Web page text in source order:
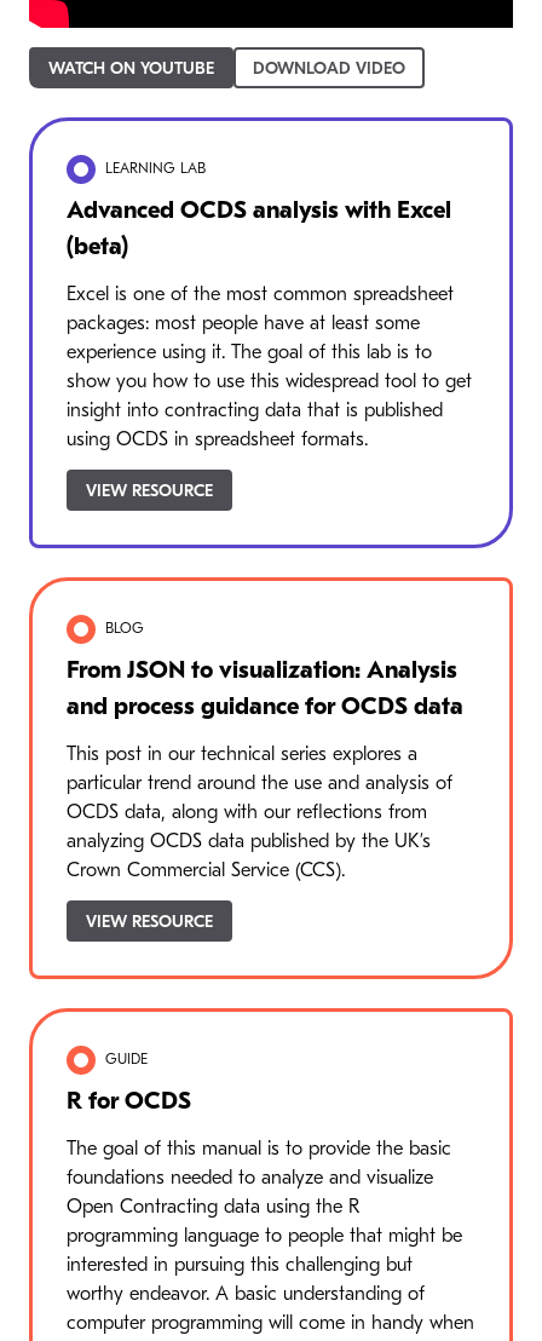
WATCH ON YOUTUBE DOWNLOAD VIDEO
LEARNING LAB
Advanced OCDS analysis with Excel
(beta)
Excel is one of the most common spreadsheet
packages: most people have at least some
experience using it. The goal of this lab is to
show you how to use this widespread tool to get
insight into contracting data that is published
using OCDS in spreadsheet formats.
VIEW RESOURCE
BLOG
From JSON to visualization: Analysis
and process guidance for OCDS data
This post in our technical series explores a
particular trend around the use and analysis of
OCDS data, along with our reflections from
analyzing OCDS data published by the UK’s
Crown Commercial Service (CCS).
VIEW RESOURCE
GUIDE
R for OCDS
The goal of this manual is to provide the basic
foundations needed to analyze and visualize
Open Contracting data using the R
programming language to people that might be
interested in pursuing this challenging but
worthy endeavor. A basic understanding of
computer programming will come in handy when